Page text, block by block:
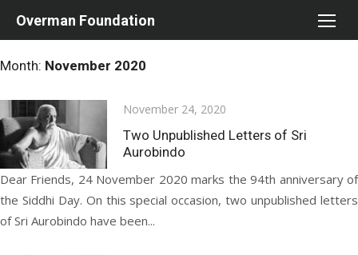
Overman Foundation
Month: November 2020
Posted
on
November 24, 2020
Two Unpublished Letters of Sri
Aurobindo
Dear Friends, 24 November 2020 marks the 94th anniversary of
the Siddhi Day. On this special occasion, two unpublished letters
of Sri Aurobindo have been...